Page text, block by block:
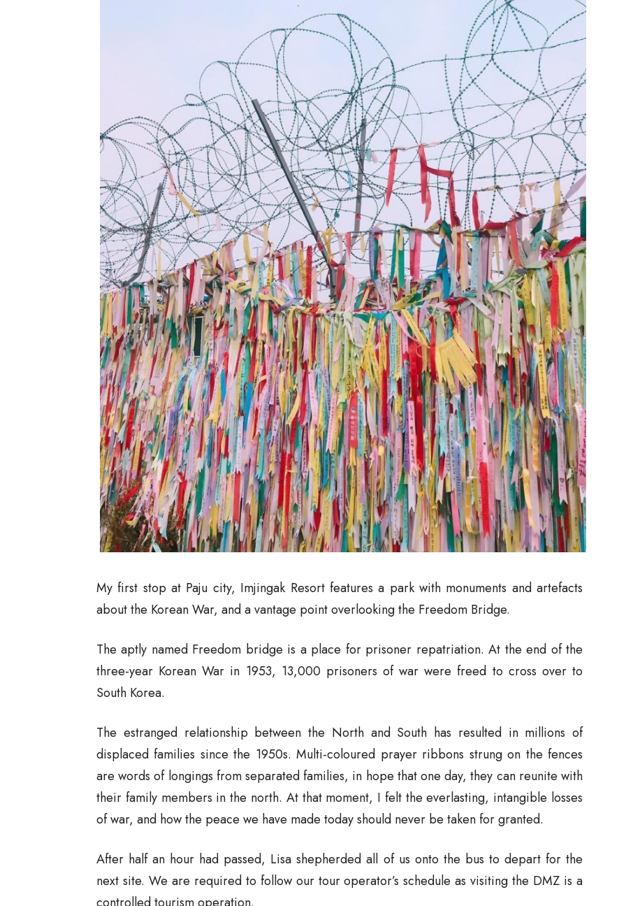
My first stop at Paju city, Imjingak Resort features a park with monuments and artefacts
about the Korean War, and a vantage point overlooking the Freedom Bridge.
The aptly named Freedom bridge is a place for prisoner repatriation. At the end of the
three-year Korean War in 1953, 13,000 prisoners of war were freed to cross over to
South Korea.
The estranged relationship between the North and South has resulted in millions of
displaced families since the 1950s. Multi-coloured prayer ribbons strung on the fences
are words of longings from separated families, in hope that one day, they can reunite with
their family members in the north. At that moment, I felt the everlasting, intangible losses
of war, and how the peace we have made today should never be taken for granted.
After half an hour had passed, Lisa shepherded all of us onto the bus to depart for the
next site. We are required to follow our tour operator’s schedule as visiting the DMZ is a